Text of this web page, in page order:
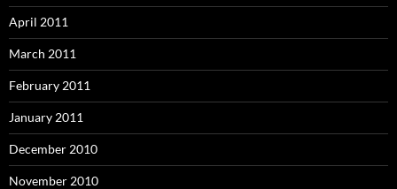
April 2011
March 2011
February 2011
January 2011
December 2010
November 2010